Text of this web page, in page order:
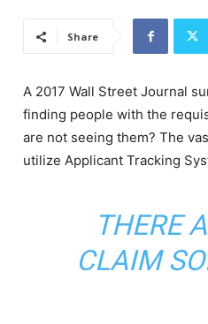
Share
A 2017 Wall Street Journal
finding people with the
are not seeing them? The
utilize Applicant Tracking
THERE
CLAIM